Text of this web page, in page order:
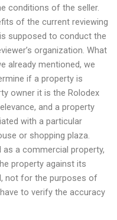
conditions of the seller.
of the current reviewing
supposed to conduct the
organization. What
already mentioned, we
if a property is
owner it is the Rolodex
and a property
with a particular
or shopping plaza.
a commercial property,
property against its
not for the purposes of
to verify the accuracy